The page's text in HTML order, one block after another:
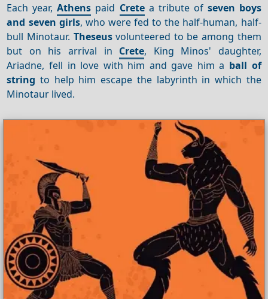
Each year,Athens paid Cretea tribute of seven boys
and seven girls, who were fed to the half-human, half-
bull Minotaur. Theseusvolunteered to be among them
but on his arrival in Crete, King Minos' daughter,
Ariadne, fell in love with him and gave him a ball of
string to help him escape the labyrinth in which the
Minotaur lived.